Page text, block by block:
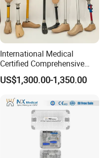
International Medical
Certified Comprehensive
Selection High-Quality
Durable Prosthetic Leg Ak
Legs for Prosthetic Limbs
US$1,300.00-1,350.00